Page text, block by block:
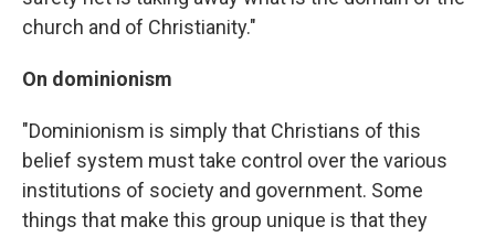
church and of Christianity."
On dominionism
"Dominionism is simply that Christians of this
belief system must take control over the various
institutions of society and government. Some
things that make this group unique is that they